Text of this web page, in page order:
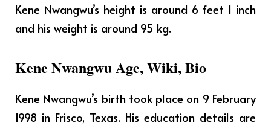
Kene Nwangwu’s height is around 6 feet 1 inch
and his weight is around 95 kg.
Kene Nwangwu Age, Wiki, Bio
Kene Nwangwu’s birth took place on 9 February
1998 in Frisco, Texas. His education details are